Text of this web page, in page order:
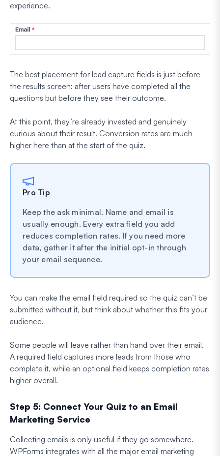
experience.
The best placement for lead capture fields is just before
the results screen: after users have completed all the
questions but before they see their outcome.
At this point, they’re already invested and genuinely
curious about their result. Conversion rates are much
higher here than at the start of the quiz.
Pro Tip
Keep the ask minimal. Name and email is
usually enough. Every extra field you add
reduces completion rates. If you need more
data, gather it after the initial opt-in through
your email sequence.
You can make the email field required so the quiz can’t be
submitted without it, but think about whether this fits your
audience.
Some people will leave rather than hand over their email.
A required field captures more leads from those who
complete it, while an optional field keeps completion rates
higher overall.
Step 5: Connect Your Quiz to an Email
Marketing Service
Collecting emails is only useful if they go somewhere.
WPForms integrates with all the major email marketing